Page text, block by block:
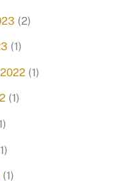
(2)
(1)
(1)
(1)
(1)